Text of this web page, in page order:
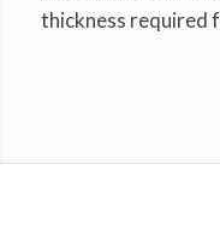
thickness required